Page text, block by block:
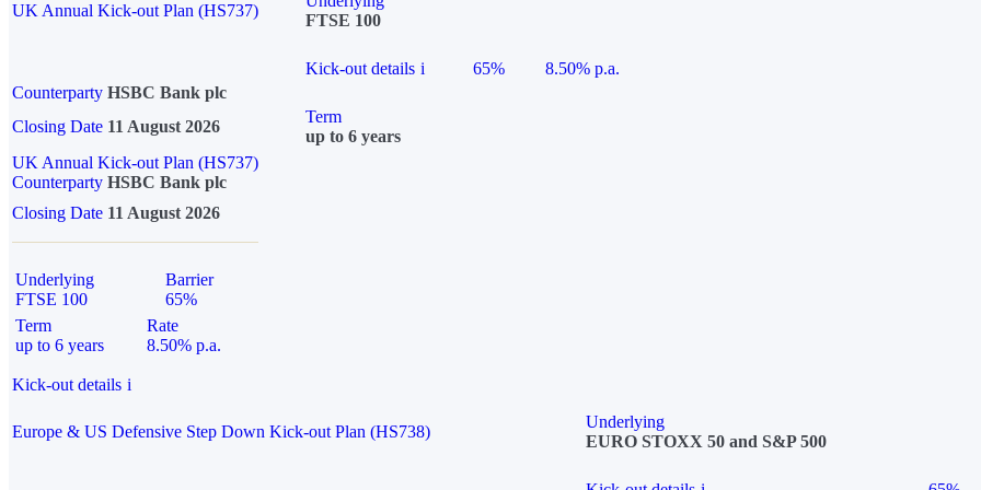
UK Annual Kick-out Plan (HS737)
FTSE 100
Kick-out details i 65%
8.50% p.a.
Counterparty HSBC Bank plc
Closing Date 11 August 2026
Term
up to 6 years
UK Annual Kick-out Plan (HS737)
Counterparty HSBC Bank plc
Closing Date 11 August 2026
Underlying
FTSE 100
Barrier
65%
Term
up to 6 years
Rate
8.50% p.a.
Kick-out details i
Europe & US Defensive Step Down Kick-out Plan (HS738)
Underlying
EURO STOXX 50 and S&P 500